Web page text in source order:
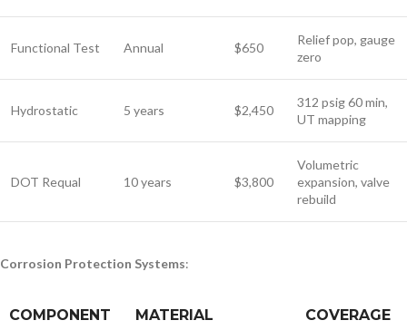
Functional Test Annual $650
Relief pop, gauge
zero
Hydrostatic 5 years $2,450
312 psig 60 min,
UT mapping
DOT Requal 10 years $3,800
Volumetric
expansion, valve
rebuild
Corrosion Protection Systems:
COMPONENT MATERIAL COVERAGE